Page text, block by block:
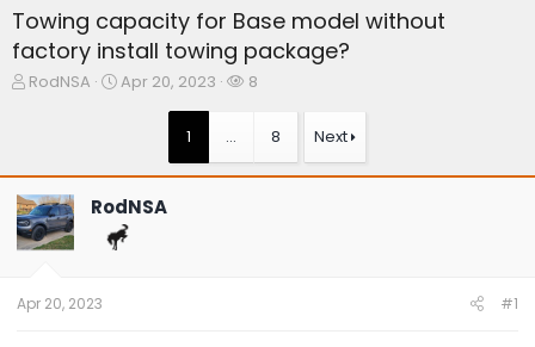
Towing capacity for Base model without
factory install towing package?
T
s
t
a
t
e
RodNSA
S
a
t
Apr 20, 2023
W
h
8
1 … 8 Next
RodNSA
Apr 20, 2023 #1